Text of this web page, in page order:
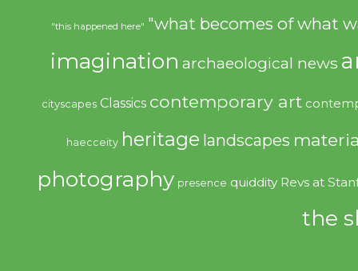
"this happened here" "what becomes of what
imagination archaeological news
cityscapes Classics contemporary art
haecceity heritage landscapes
photography presence quiddity Revs at
the